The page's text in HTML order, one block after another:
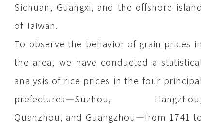
Sichuan, Guangxi, and the offshore island
of Taiwan.
To observe the behavior of grain prices in
the area, we have conducted a statistical
analysis of rice prices in the four principal
prefectures—Suzhou, Hangzhou,
Quanzhou, and Guangzhou—from 1741 to